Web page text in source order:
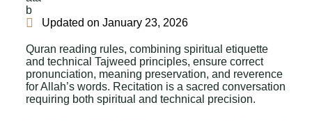
Updated on January 23, 2026
Quran reading rules, combining spiritual etiquette
and technical Tajweed principles, ensure correct
pronunciation, meaning preservation, and reverence
for Allah’s words. Recitation is a sacred conversation
requiring both spiritual and technical precision.